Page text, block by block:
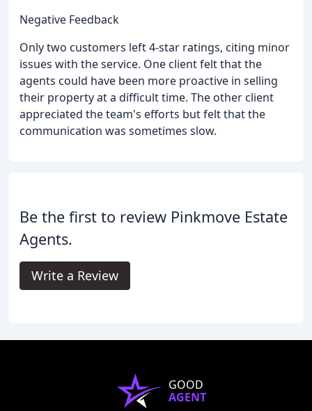
Negative Feedback
Only two customers left 4-star ratings, citing minor
issues with the service. One client felt that the
agents could have been more proactive in selling
their property at a difficult time. The other client
appreciated the team's efforts but felt that the
communication was sometimes slow.
Be the first to review Pinkmove Estate
Agents.
Write a Review
GOOD
AGENT